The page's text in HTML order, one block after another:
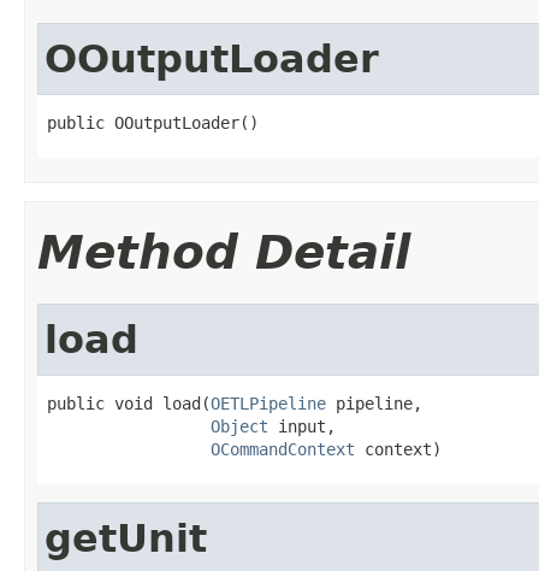
OOutputLoader
public OOutputLoader()
Method Detail
load
public void load(OETLPipeline pipeline,
Object input,
OCommandContext context)
getUnit